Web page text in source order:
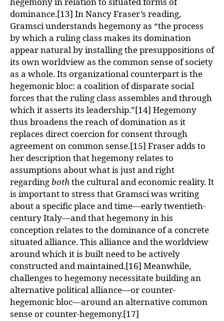
dominance.[13] In Nancy Fraser’s reading,
Gramsci understands hegemony as “the process
by which a ruling class makes its domination
appear natural by installing the presuppositions of
its own worldview as the common sense of society
as a whole. Its organizational counterpart is the
hegemonic bloc: a coalition of disparate social
forces that the ruling class assembles and through
which it asserts its leadership.”[14] Hegemony
thus broadens the reach of domination as it
replaces direct coercion for consent through
agreement on common sense.[15] Fraser adds to
her description that hegemony relates to
assumptions about what is just and right
regardingboththe cultural and economic reality. It
is important to stress that Gramsci was writing
about a specific place and time—early twentieth-
century Italy—and that hegemony in his
conception relates to the dominance of a concrete
situated alliance. This alliance and the worldview
around which it is built need to be actively
constructed and maintained.[16] Meanwhile,
challenges to hegemony necessitate building an
alternative political alliance—or counter-
hegemonic bloc—around an alternative common
sense or counter-hegemony.[17]